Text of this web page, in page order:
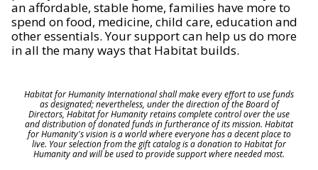
an affordable, stable home, families have more to
spend on food, medicine, child care, education and
other essentials. Your support can help us do more
in all the many ways that Habitat builds.
Habitat for Humanity International shall make every effort to use funds
as designated; nevertheless, under the direction of the Board of
Directors, Habitat for Humanity retains complete control over the use
and distribution of donated funds in furtherance of its mission. Habitat
for Humanity's vision is a world where everyone has a decent place to
live. Your selection from the gift catalog is a donation to Habitat for
Humanity and will be used to provide support where needed most.